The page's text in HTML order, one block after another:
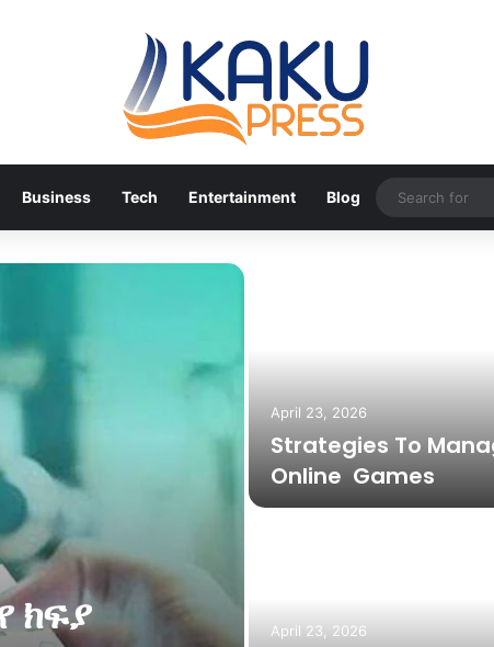
Business Tech Entertainment Blog
ክፍያ
April 23, 2026
Strategies To
Online Games
April 23, 2026